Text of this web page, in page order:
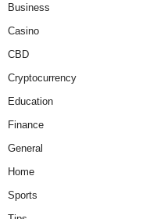
Business
Casino
CBD
Cryptocurrency
Education
Finance
General
Home
Sports